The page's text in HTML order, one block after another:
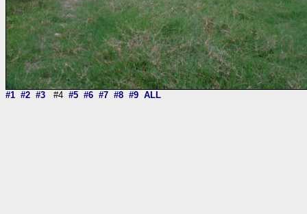
#1 #2 #3 #4 #5 #6 #7 #8 #9 ALL